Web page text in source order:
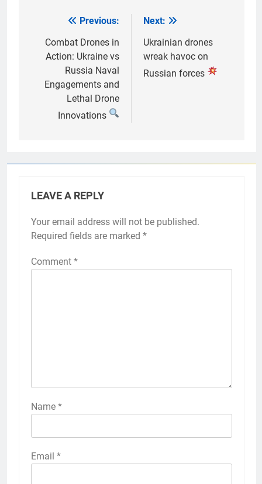
navigation
Previous:
Combat Drones in
Action: Ukraine vs
Russia Naval
Engagements and
Lethal Drone
Innovations
Next:
Ukrainian drones
wreak havoc on
Russian forces
LEAVE A REPLY
Your email address will not be published.
Required fields are marked *
Comment *
Name *
Email *